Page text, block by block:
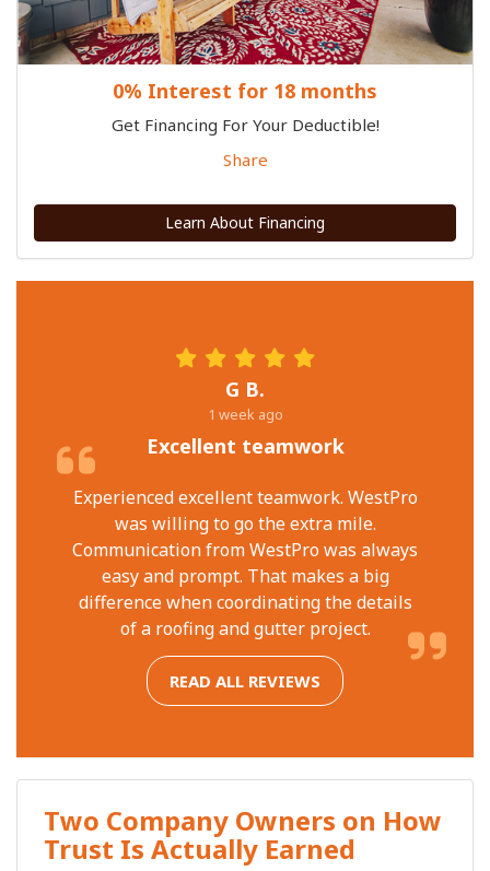
0% Interest for 18 months
Get Financing For Your Deductible!
Share
Learn About Financing
G B.
1 week ago
Excellent teamwork
Experienced excellent teamwork. WestPro
was willing to go the extra mile.
Communication from WestPro was always
easy and prompt. That makes a big
difference when coordinating the details
of a roofing and gutter project.
READ ALL REVIEWS
Two Company Owners on How
Trust Is Actually Earned